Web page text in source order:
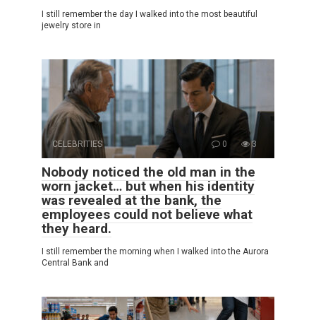
I still remember the day I walked into the most beautiful
jewelry store in
CELEBRITIES 0 3
Nobody noticed the old man in the
worn jacket… but when his identity
was revealed at the bank, the
employees could not believe what
they heard.
I still remember the morning when I walked into the Aurora
Central Bank and